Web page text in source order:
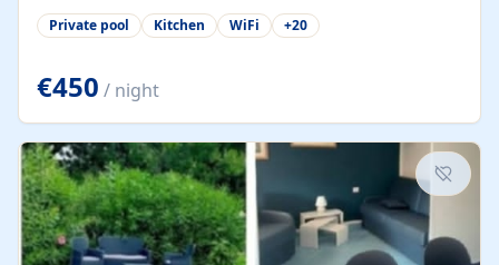
Private pool Kitchen WiFi +20
€450 / night